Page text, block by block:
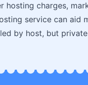
hosting charges,
service can aid
by host, but